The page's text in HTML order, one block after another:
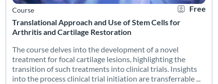
Translational Approach and Use of Stem Cells for
Arthritis and Cartilage Restoration
Course Free
The course delves into the development of a novel
treatment for focal cartilage lesions, highlighting the
transition of such treatments into clinical trials. Insights
into the process clinical trial initiation are transferrable ...